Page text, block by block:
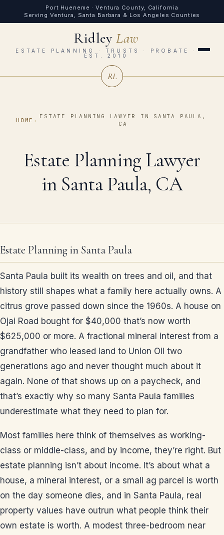
Port Hueneme · Ventura County, California
Serving Ventura, Santa Barbara & Los Angeles Counties
RidleyLaw
ESTATE PLANNING · TRUSTS · PROBATE ·
EST. 2010
RL
HOME ›
ESTATE PLANNING LAWYER IN SANTA PAULA,
CA
Estate Planning Lawyer
in Santa Paula, CA
Estate Planning in Santa Paula
Santa Paula built its wealth on trees and oil, and that
history still shapes what a family here actually owns. A
citrus grove passed down since the 1960s. A house on
Ojai Road bought for $40,000 that’s now worth
$625,000 or more. A fractional mineral interest from a
grandfather who leased land to Union Oil two
generations ago and never thought much about it
again. None of that shows up on a paycheck, and
that’s exactly why so many Santa Paula families
underestimate what they need to plan for.
Most families here think of themselves as working-
class or middle-class, and by income, they’re right. But
estate planning isn’t about income. It’s about what a
house, a mineral interest, or a small ag parcel is worth
on the day someone dies, and in Santa Paula, real
property values have outrun what people think their
own estate is worth. A modest three-bedroom near